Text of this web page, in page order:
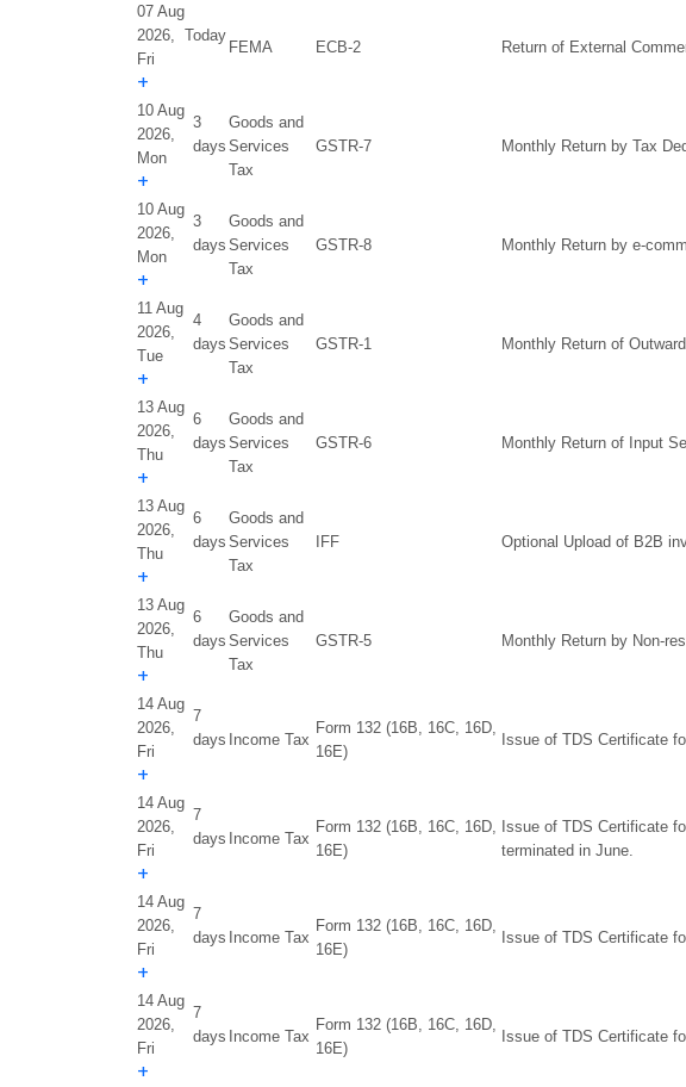
07 Aug
2026,
Fri
Today
+
FEMA ECB-2 Return of External
10 Aug
2026,
Mon
3
days
+
Goods and
Services
Tax
GSTR-7 Monthly Return by Tax
10 Aug
2026,
Mon
3
days
+
Goods and
Services
Tax
GSTR-8 Monthly Return by e-
11 Aug
2026,
Tue
4
days
+
Goods and
Services
Tax
GSTR-1 Monthly Return of
13 Aug
2026,
Thu
6
days
+
Goods and
Services
Tax
GSTR-6 Monthly Return of Input
13 Aug
2026,
Thu
6
days
+
Goods and
Services
Tax
IFF Optional Upload of B2B
13 Aug
2026,
Thu
6
days
+
Goods and
Services
Tax
GSTR-5 Monthly Return by Non-
14 Aug
2026,
Fri
7
days
+
Income Tax
Form 132 (16B, 16C, 16D,
16E)
Issue of TDS Certificate
14 Aug
2026,
Fri
7
days
+
Income Tax
Form 132 (16B, 16C, 16D,
16E)
Issue of TDS Certificate
terminated in June.
14 Aug
2026,
Fri
7
days
+
Income Tax
Form 132 (16B, 16C, 16D,
16E)
Issue of TDS Certificate
14 Aug
2026,
Fri
7
days
+
Income Tax
Form 132 (16B, 16C, 16D,
16E)
Issue of TDS Certificate